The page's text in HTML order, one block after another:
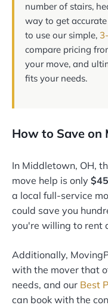
number of stairs,
way to get
to use our simple,
compare pricing
your move, and
fits your needs.
How to Save on
In Middletown, OH,
move help is only
a local full-service
could save you
you're willing to rent
Additionally,
with the mover that
needs, and our Best
can book with the